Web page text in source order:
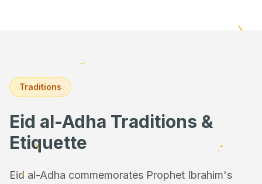
Traditions
Eid al-Adha Traditions &
Etiquette
Eid al-Adha commemorates Prophet Ibrahim's